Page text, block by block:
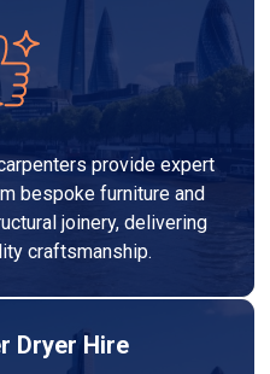
provide expert
bespoke furniture and
joinery, delivering
craftsmanship.
Dryer Hire